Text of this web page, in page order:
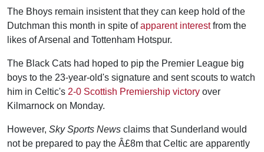
The Bhoys remain insistent that they can keep hold of the
Dutchman this month in spite ofapparent interestfrom the
likes of Arsenal and Tottenham Hotspur.
The Black Cats had hoped to pip the Premier League big
boys to the 23-year-old's signature and sent scouts to watch
him in Celtic's 2-0 Scottish Premiership victory over
Kilmarnock on Monday.
However, Sky Sports News claims that Sunderland would
not be prepared to pay the Â£8m that Celtic are apparently